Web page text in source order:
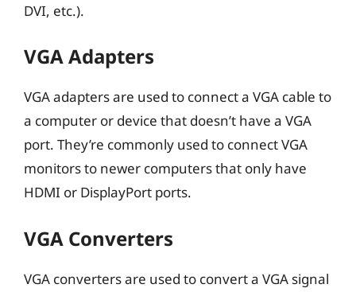
DVI, etc.).
VGA Adapters
VGA adapters are used to connect a VGA cable to
a computer or device that doesn’t have a VGA
port. They’re commonly used to connect VGA
monitors to newer computers that only have
HDMI or DisplayPort ports.
VGA Converters
VGA converters are used to convert a VGA signal